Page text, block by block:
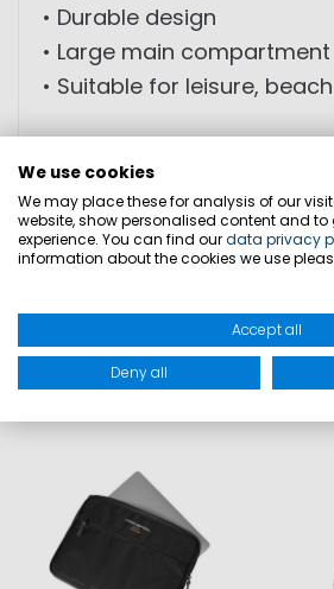
• Durable design
• Large main compartment
• Suitable for leisure,
OXF recycled; lining: 100%
We use cookies
We may place these for analysis of our
website, show personalised content and
experience. You can find ourdata privacy
information about the cookies we use
Accept all
Deny all